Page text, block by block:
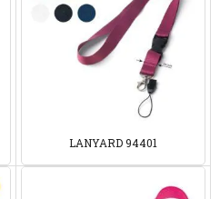
LANYARD 94401